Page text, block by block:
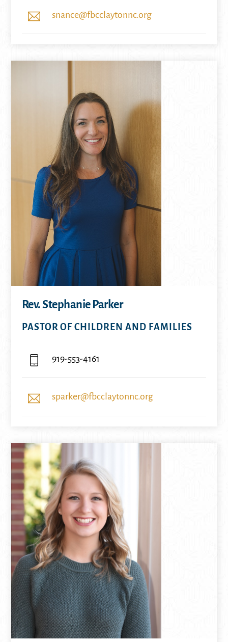
snance@fbcclaytonnc.org
Rev. Stephanie Parker
PASTOR OF CHILDREN AND FAMILIES
919-553-4161
sparker@fbcclaytonnc.org